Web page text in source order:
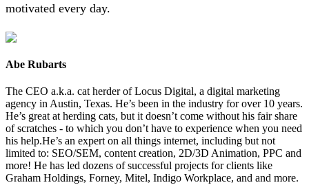
motivated every day.
Abe Rubarts
The CEO a.k.a. cat herder of Locus Digital, a digital marketing
agency in Austin, Texas. He’s been in the industry for over 10 years.
He’s great at herding cats, but it doesn’t come without his fair share
of scratches - to which you don’t have to experience when you need
his help.He’s an expert on all things internet, including but not
limited to: SEO/SEM, content creation, 2D/3D Animation, PPC and
more! He has led dozens of successful projects for clients like
Graham Holdings, Forney, Mitel, Indigo Workplace, and and more.